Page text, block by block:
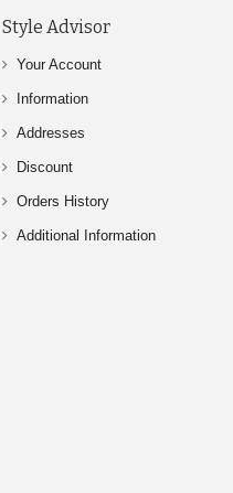
Style Advisor
Your Account
Information
Addresses
Discount
Orders History
Additional Information